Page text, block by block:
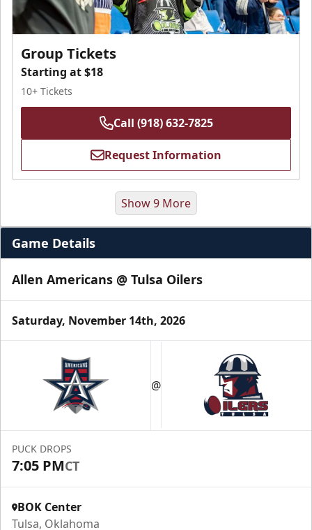
Group Tickets
Starting at $18
10+ Tickets
Call (918) 632-7825
Request Information
Luxury Suite
Seats 16
Premium Seating Info
Show 9 More
Game Details
Allen Americans @ Tulsa Oilers
Saturday, November 14th, 2026
@
PUCK DROPS
7:05 PMCT
BOK Center
Tulsa, Oklahoma